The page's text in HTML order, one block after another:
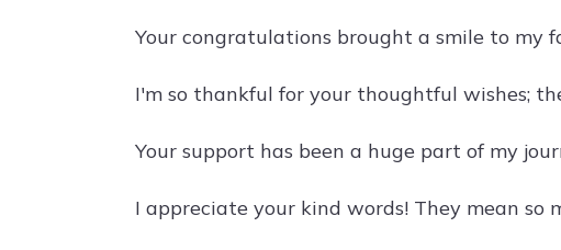
Your congratulations brought a smile to my
I'm so thankful for your thoughtful wishes;
Your support has been a huge part of my
I appreciate your kind words! They mean